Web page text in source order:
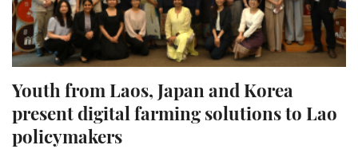
Youth from Laos, Japan and Korea
present digital farming solutions to Lao
policymakers